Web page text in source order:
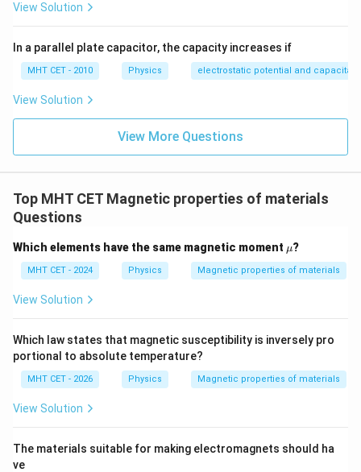
View Solution
In a parallel plate capacitor, the capacity increases if
MHT CET - 2010 Physics electrostatic potential and
View Solution
View More Questions
Top MHT CET Magnetic properties of materials
Questions
Which elements have the same magnetic moment \m
u
μ?
MHT CET - 2024 Physics Magnetic properties of materials
View Solution
Which law states that magnetic susceptibility is inversely pro
portional to absolute temperature?
MHT CET - 2026 Physics Magnetic properties of materials
View Solution
The materials suitable for making electromagnets should ha
ve